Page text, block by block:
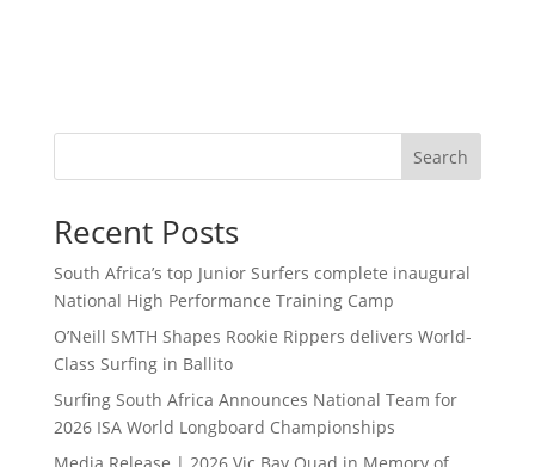
Search
Recent Posts
South Africa’s top Junior Surfers complete inaugural
National High Performance Training Camp
O’Neill SMTH Shapes Rookie Rippers delivers World-
Class Surfing in Ballito
Surfing South Africa Announces National Team for
2026 ISA World Longboard Championships